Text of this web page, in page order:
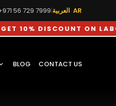
56 729 7999|
العربية AR
ON LABOUR
BLOG CONTACT US